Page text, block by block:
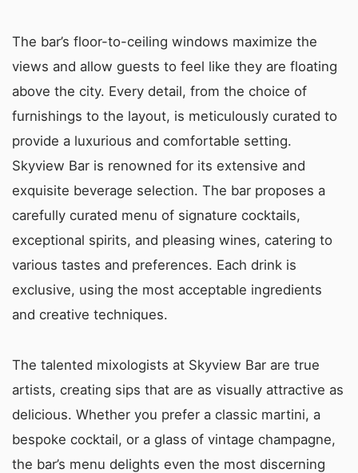
The bar’s floor-to-ceiling windows maximize the
views and allow guests to feel like they are floating
above the city. Every detail, from the choice of
furnishings to the layout, is meticulously curated to
provide a luxurious and comfortable setting.
Skyview Bar is renowned for its extensive and
exquisite beverage selection. The bar proposes a
carefully curated menu of signature cocktails,
exceptional spirits, and pleasing wines, catering to
various tastes and preferences. Each drink is
exclusive, using the most acceptable ingredients
and creative techniques.
The talented mixologists at Skyview Bar are true
artists, creating sips that are as visually attractive as
delicious. Whether you prefer a classic martini, a
bespoke cocktail, or a glass of vintage champagne,
the bar’s menu delights even the most discerning